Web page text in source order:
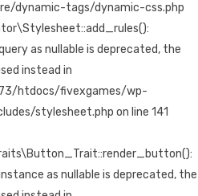
dynamic-tags/dynamic-css.php
as nullable is deprecated, the
instead in
htdocs/fivexgames/wp-
stylesheet.php on line 141
as nullable is deprecated, the